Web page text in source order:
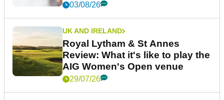
03/08/26
UK AND IRELAND
Royal Lytham & St Annes
Review: What it's like to play the
AIG Women's Open venue
29/07/26